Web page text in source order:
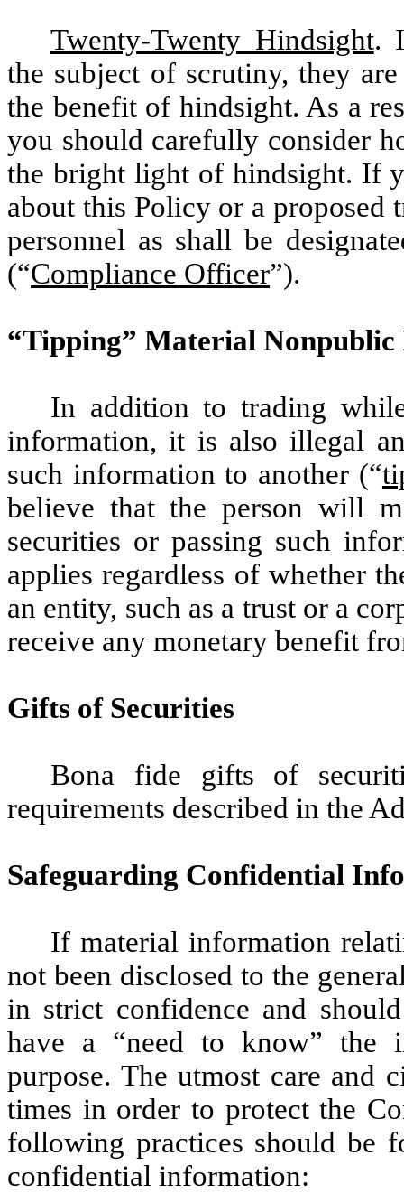
Twenty-Twenty Hindsight.
the subject of scrutiny, they
the benefit of hindsight. As a
you should carefully consider
the bright light of hindsight. If
about this Policy or a proposed
personnel as shall be
(“Compliance Officer”).
“Tipping” Material
In addition to trading
information, it is also illegal
such information to another (“
believe that the person will
securities or passing such
applies regardless of whether
an entity, such as a trust or a
receive any monetary benefit
Gifts of Securities
Bona fide gifts of
requirements described in the
Safeguarding Confidential
If material information
not been disclosed to the
in strict confidence and
have a “need to know” the
purpose. The utmost care and
times in order to protect the
following practices should be
confidential information: